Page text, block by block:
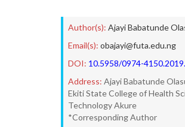
Author(s): Ajayi Babatunde
Email(s): obajayi@futa.edu.ng
DOI: 10.5958/0974-
Address: Ajayi Babatunde
Ekiti State College of Health
Technology Akure
*Corresponding Author